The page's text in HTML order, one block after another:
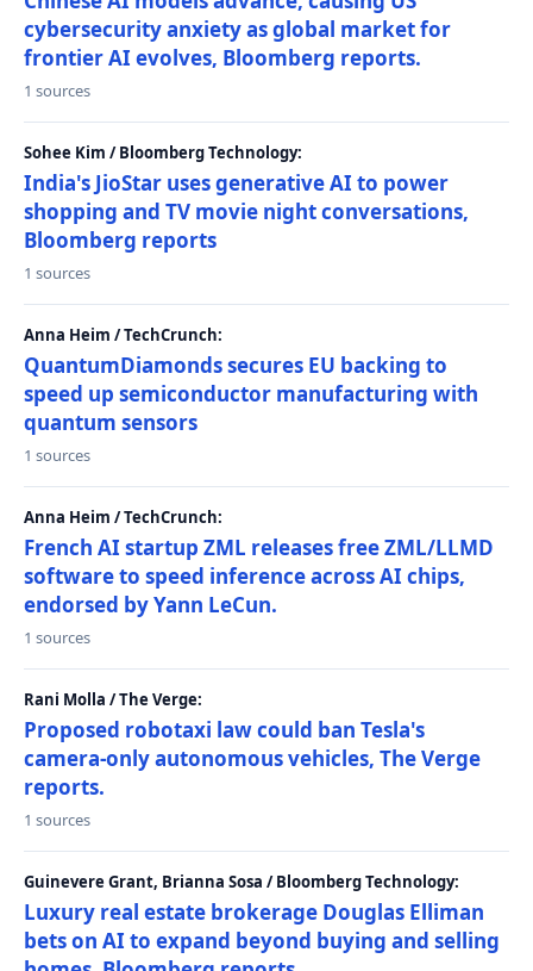
cybersecurity anxiety as global market for
frontier AI evolves, Bloomberg reports.
1 sources
Sohee Kim / Bloomberg Technology:
India's JioStar uses generative AI to power
shopping and TV movie night conversations,
Bloomberg reports
1 sources
Anna Heim / TechCrunch:
QuantumDiamonds secures EU backing to
speed up semiconductor manufacturing with
quantum sensors
1 sources
Anna Heim / TechCrunch:
French AI startup ZML releases free ZML/LLMD
software to speed inference across AI chips,
endorsed by Yann LeCun.
1 sources
Rani Molla / The Verge:
Proposed robotaxi law could ban Tesla's
camera-only autonomous vehicles, The Verge
reports.
1 sources
Guinevere Grant, Brianna Sosa / Bloomberg Technology:
Luxury real estate brokerage Douglas Elliman
bets on AI to expand beyond buying and selling